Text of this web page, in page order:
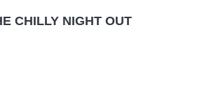
CHILLY NIGHT OUT